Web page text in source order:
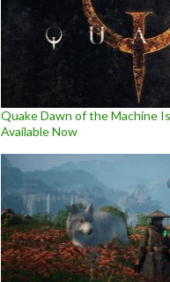
Quake Dawn of the Machine
Available Now